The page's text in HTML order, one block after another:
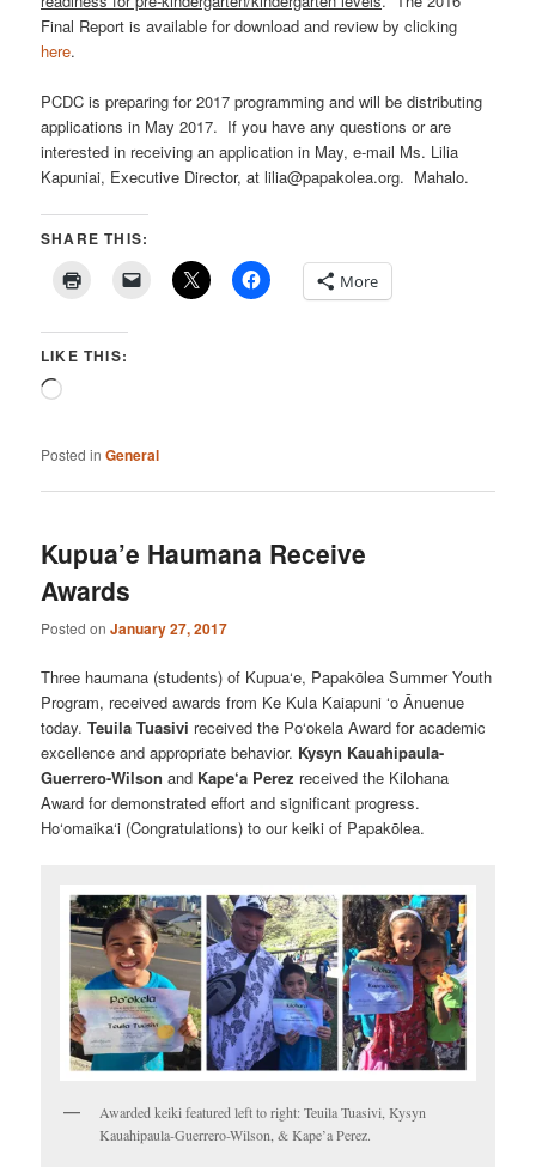
Final Report is available for download and review by clicking
here.
PCDC is preparing for 2017 programming and will be distributing
applications in May 2017. If you have any questions or are
interested in receiving an application in May, e-mail Ms. Lilia
Kapuniai, Executive Director, at lilia@papakolea.org. Mahalo.
SHARE THIS:
More
LIKE THIS:
Loading…
Posted in General
Kupua’e Haumana Receive
Awards
Posted onJanuary 27, 2017
Three haumana (students) of Kupua‘e, Papakōlea Summer Youth
Program, received awards from Ke Kula Kaiapuni ‘o Ānuenue
today.Teuila Tuasivi received the Po‘okela Award for academic
excellence and appropriate behavior. Kysyn Kauahipaula-
Guerrero-Wilson and Kape‘a Perez received the Kilohana
Award for demonstrated effort and significant progress.
Ho‘omaika‘i (Congratulations) to our keiki of Papakōlea.
Awarded keiki featured left to right: Teuila Tuasivi, Kysyn
Kauahipaula-Guerrero-Wilson, & Kape’a Perez.